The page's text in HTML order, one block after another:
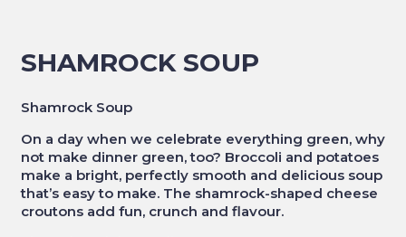
SHAMROCK SOUP
Shamrock Soup
On a day when we celebrate everything green, why
not make dinner green, too? Broccoli and potatoes
make a bright, perfectly smooth and delicious soup
that’s easy to make. The shamrock-shaped cheese
croutons add fun, crunch and flavour.